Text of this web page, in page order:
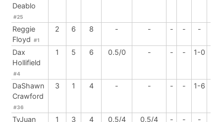
Deablo
#25
Reggie
Floyd #1
2 6 8 - - - - -
Dax
Hollifield
#4
1 5 6 0.5/0 - - - 1-0
DaShawn
Crawford
#36
3 1 4 - - - - 1-6
TyJuan
1 3 4 0.5/4 0.5/4 - - -